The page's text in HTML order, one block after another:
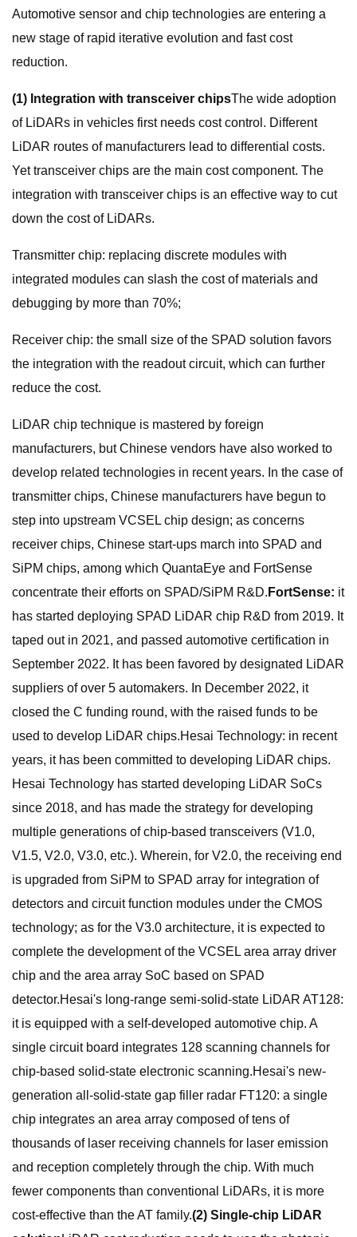
Automotive sensor and chip technologies are entering a
new stage of rapid iterative evolution and fast cost
reduction.
(1) Integration with transceiver chipsThe wide adoption
of LiDARs in vehicles first needs cost control. Different
LiDAR routes of manufacturers lead to differential costs.
Yet transceiver chips are the main cost component. The
integration with transceiver chips is an effective way to cut
down the cost of LiDARs.
Transmitter chip: replacing discrete modules with
integrated modules can slash the cost of materials and
debugging by more than 70%;
Receiver chip: the small size of the SPAD solution favors
the integration with the readout circuit, which can further
reduce the cost.
LiDAR chip technique is mastered by foreign
manufacturers, but Chinese vendors have also worked to
develop related technologies in recent years. In the case of
transmitter chips, Chinese manufacturers have begun to
step into upstream VCSEL chip design; as concerns
receiver chips, Chinese start-ups march into SPAD and
SiPM chips, among which QuantaEye and FortSense
concentrate their efforts on SPAD/SiPM R&D. FortSense: it
has started deploying SPAD LiDAR chip R&D from 2019. It
taped out in 2021, and passed automotive certification in
September 2022. It has been favored by designated LiDAR
suppliers of over 5 automakers. In December 2022, it
closed the C funding round, with the raised funds to be
used to develop LiDAR chips.Hesai Technology: in recent
years, it has been committed to developing LiDAR chips.
Hesai Technology has started developing LiDAR SoCs
since 2018, and has made the strategy for developing
multiple generations of chip-based transceivers (V1.0,
V1.5, V2.0, V3.0, etc.). Wherein, for V2.0, the receiving end
is upgraded from SiPM to SPAD array for integration of
detectors and circuit function modules under the CMOS
technology; as for the V3.0 architecture, it is expected to
complete the development of the VCSEL area array driver
chip and the area array SoC based on SPAD
detector.Hesai's long-range semi-solid-state LiDAR AT128:
it is equipped with a self-developed automotive chip. A
single circuit board integrates 128 scanning channels for
chip-based solid-state electronic scanning.Hesai's new-
generation all-solid-state gap filler radar FT120: a single
chip integrates an area array composed of tens of
thousands of laser receiving channels for laser emission
and reception completely through the chip. With much
fewer components than conventional LiDARs, it is more
cost-effective than the AT family.(2) Single-chip LiDAR